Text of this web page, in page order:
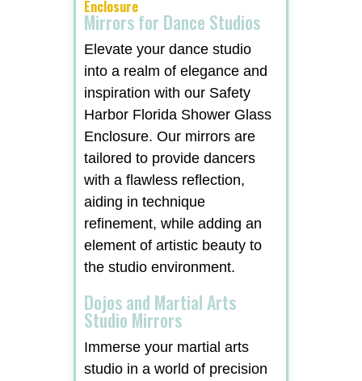
Enclosure
Mirrors for Dance Studios
Elevate your dance studio
into a realm of elegance and
inspiration with our Safety
Harbor Florida Shower Glass
Enclosure. Our mirrors are
tailored to provide dancers
with a flawless reflection,
aiding in technique
refinement, while adding an
element of artistic beauty to
the studio environment.
Dojos and Martial Arts
Studio Mirrors
Immerse your martial arts
studio in a world of precision